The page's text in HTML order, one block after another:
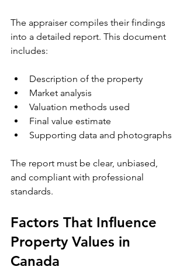
The appraiser compiles their findings
into a detailed report. This document
includes:
Description of the property
Market analysis
Valuation methods used
Final value estimate
Supporting data and photographs
The report must be clear, unbiased,
and compliant with professional
standards.
Factors That Influence
Property Values in
Canada